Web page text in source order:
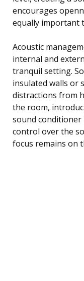
encourages
equally important
Acoustic
internal and
tranquil setting.
insulated walls or
distractions from
the room,
sound conditioner
control over the
focus remains on